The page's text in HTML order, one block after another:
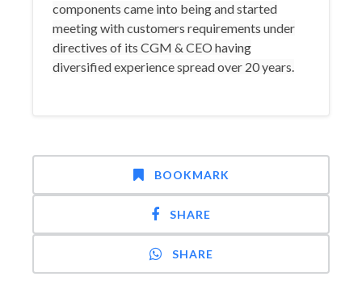
components came into being and started
meeting with customers requirements under
directives of its CGM & CEO having
diversified experience spread over 20 years.
BOOKMARK
SHARE
SHARE